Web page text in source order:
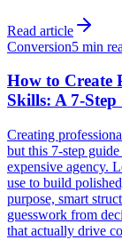
Read article
Conversion5 min
How to Create
Skills: A 7-Step
Creating
but this 7-step
expensive agency.
use to build
purpose, smart
guesswork from
that actually drive